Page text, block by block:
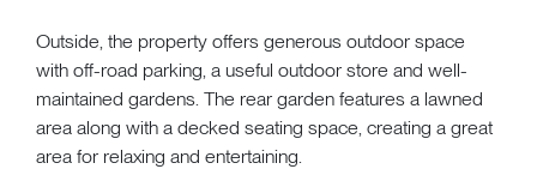
Outside, the property offers generous outdoor space
with off-road parking, a useful outdoor store and well-
maintained gardens. The rear garden features a lawned
area along with a decked seating space, creating a great
area for relaxing and entertaining.